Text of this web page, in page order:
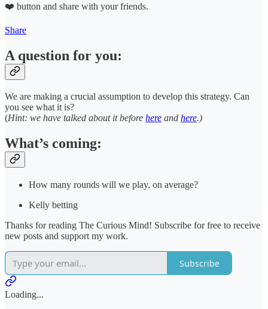
❤️ button and share with your friends.
Share
A question for you:
We are making a crucial assumption to develop this strategy. Can
you see what it is?
(Hint: we have talked about it before here and here.)
What’s coming:
How many rounds will we play, on average?
Kelly betting
Thanks for reading The Curious Mind! Subscribe for free to receive
new posts and support my work.
Subscribe
Loading...